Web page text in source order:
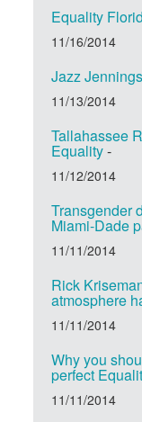
Equality
11/16/2014
Jazz
11/13/2014
Tallahassee
Equality-
11/12/2014
Transgender
Miami-Dade
11/11/2014
Rick
atmosphere
11/11/2014
Why you
perfect
11/11/2014